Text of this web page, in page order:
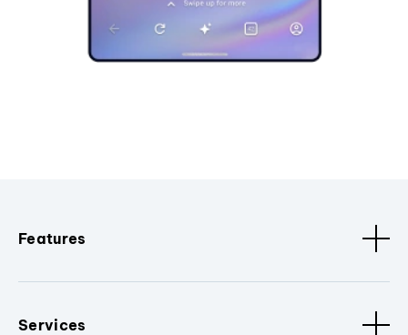
Features
Services